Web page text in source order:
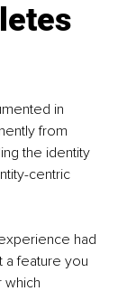
in
from
the identity
centric
had
a feature you
which